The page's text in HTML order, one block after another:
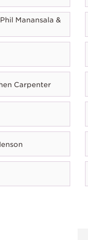
Manansala &
Carpenter